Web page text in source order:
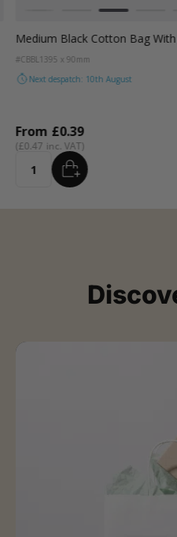
Black
Medium Black Cotton Bag
#CBBL13 95 x 90mm
Next despatch: 10th August
From £0.39
£0.47
Quantity ADD